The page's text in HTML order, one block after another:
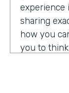
experience
sharing
how you
you to think